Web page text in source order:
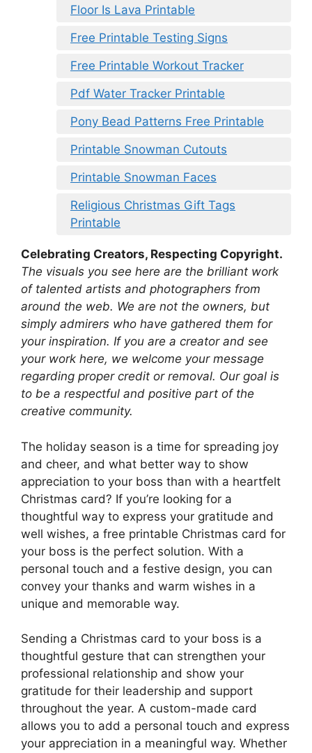
Floor Is Lava Printable
Free Printable Testing Signs
Free Printable Workout Tracker
Pdf Water Tracker Printable
Pony Bead Patterns Free Printable
Printable Snowman Cutouts
Printable Snowman Faces
Religious Christmas Gift Tags
Printable
Celebrating Creators, Respecting Copyright.
The visuals you see here are the brilliant work
of talented artists and photographers from
around the web. We are not the owners, but
simply admirers who have gathered them for
your inspiration. If you are a creator and see
your work here, we welcome your message
regarding proper credit or removal. Our goal is
to be a respectful and positive part of the
creative community.
The holiday season is a time for spreading joy
and cheer, and what better way to show
appreciation to your boss than with a heartfelt
Christmas card? If you’re looking for a
thoughtful way to express your gratitude and
well wishes, a free printable Christmas card for
your boss is the perfect solution. With a
personal touch and a festive design, you can
convey your thanks and warm wishes in a
unique and memorable way.
Sending a Christmas card to your boss is a
thoughtful gesture that can strengthen your
professional relationship and show your
gratitude for their leadership and support
throughout the year. A custom-made card
allows you to add a personal touch and express
your appreciation in a meaningful way. Whether